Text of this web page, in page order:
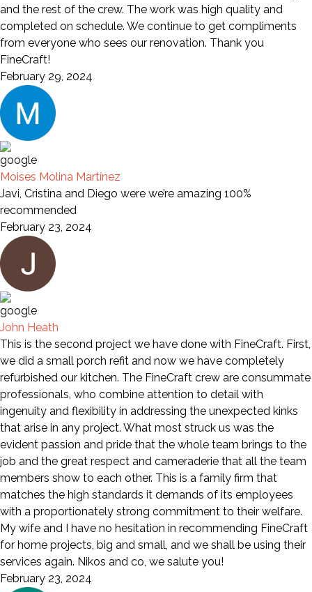
and the rest of the crew. The work was high quality and
completed on schedule. We continue to get compliments
from everyone who sees our renovation. Thank you
FineCraft!
February 29, 2024
Moises Molina Martínez
Javi, Cristina and Diego were we’re amazing 100%
recommended
February 23, 2024
John Heath
This is the second project we have done with FineCraft. First,
we did a small porch refit and now we have completely
refurbished our kitchen. The FineCraft crew are consummate
professionals, who combine attention to detail with
ingenuity and flexibility in addressing the unexpected kinks
that arise in any project. What most struck us was the
evident passion and pride that the whole team brings to the
job and the great respect and cameraderie that all the team
members show to each other. This is a family firm that
matches the high standards it demands of its employees
with a proportionately strong commitment to their welfare.
My wife and I have no hesitation in recommending FineCraft
for home projects, big and small, and we shall be using their
services again. Nikos and co, we salute you!
February 23, 2024